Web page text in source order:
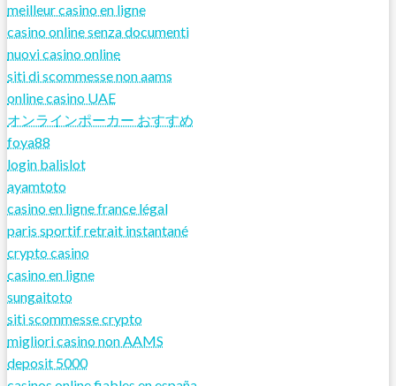
meilleur casino en ligne
casino online senza documenti
nuovi casino online
siti di scommesse non aams
online casino UAE
オンラインポーカー おすすめ
foya88
login balislot
ayamtoto
casino en ligne france légal
paris sportif retrait instantané
crypto casino
casino en ligne
sungaitoto
siti scommesse crypto
migliori casino non AAMS
deposit 5000